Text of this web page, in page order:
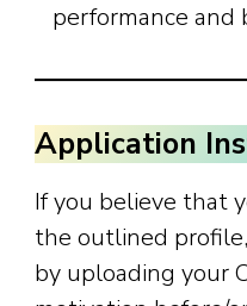
performance and
Application
If you believe that
the outlined
by uploading your